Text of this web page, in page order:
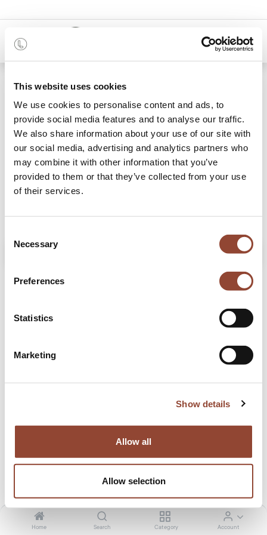
This website uses cookies
We use cookies to personalise content and ads, to
provide social media features and to analyse our traffic.
We also share information about your use of our site with
our social media, advertising and analytics partners who
may combine it with other information that you’ve
provided to them or that they’ve collected from your use
of their services.
Selection
Necessary
Preferences
Statistics
Marketing
Show details
Allow all
Allow selection
Home Search Category Account
0
sideboard offers a perfect storage facility for the kitchen,
living room or dining room.
Tax included. Shipping calculated at checkout
Size